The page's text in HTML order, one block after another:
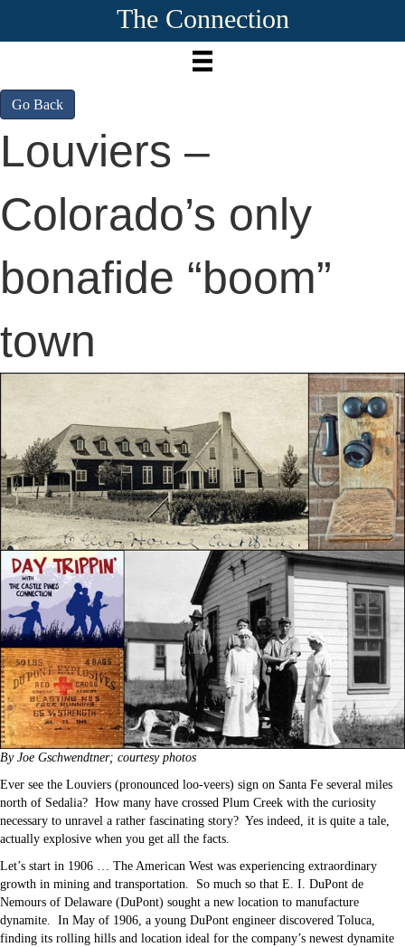
The Connection
Go Back
Louviers –
Colorado’s only
bonafide “boom”
town
By Joe Gschwendtner; courtesy photos
Ever see the Louviers (pronounced loo-veers) sign on Santa Fe several miles
north of Sedalia? How many have crossed Plum Creek with the curiosity
necessary to unravel a rather fascinating story? Yes indeed, it is quite a tale,
actually explosive when you get all the facts.
Let’s start in 1906 … The American West was experiencing extraordinary
growth in mining and transportation. So much so that E. I. DuPont de
Nemours of Delaware (DuPont) sought a new location to manufacture
dynamite. In May of 1906, a young DuPont engineer discovered Toluca,
finding its rolling hills and location ideal for the company’s newest dynamite